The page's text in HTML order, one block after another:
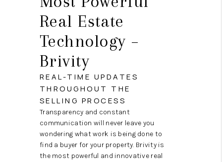
Real Estate
Technology –
Brivity
REAL-TIME UPDATES
THROUGHOUT THE
SELLING PROCESS
Transparency and constant
communication will never leave you
wondering what work is being done to
find a buyer for your property. Brivity is
the most powerful and innovative real